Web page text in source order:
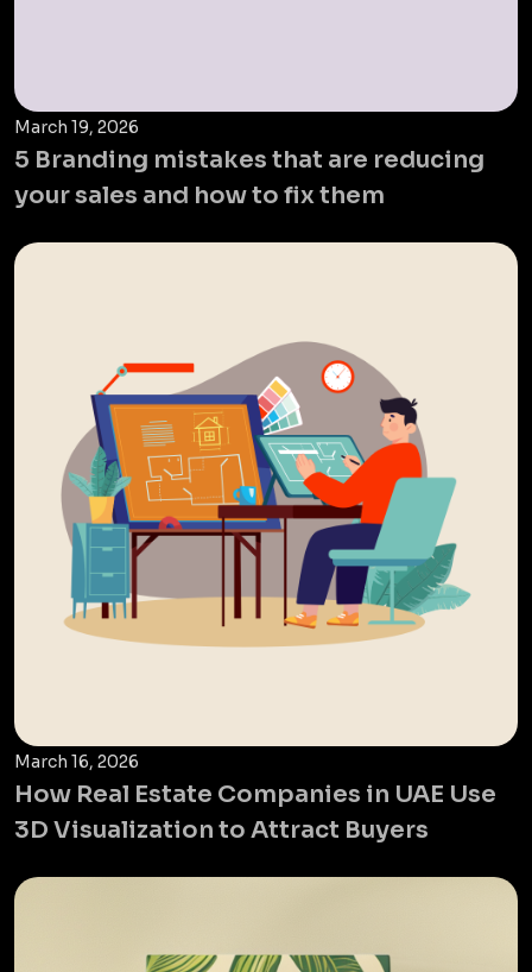
March 19, 2026
5 Branding mistakes that are reducing
your sales and how to fix them
March 16, 2026
How Real Estate Companies in UAE Use
3D Visualization to Attract Buyers